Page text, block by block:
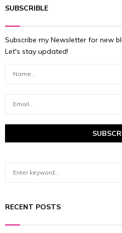
SUBSCRIBLE
Subscribe my Newsletter for new
Let's stay updated!
c
RECENT POSTS